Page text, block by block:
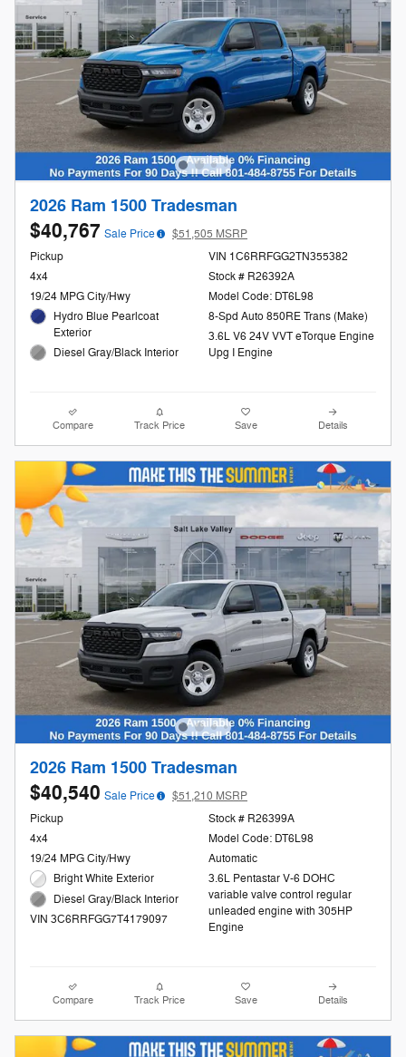
2026 Ram 1500 Tradesman
$40,767 Sale Price
$51,505 MSRP
Pickup
4x4
19/24 MPG City/Hwy
Hydro Blue Pearlcoat
Exterior
Diesel Gray/Black Interior
VIN 1C6RRFGG2TN355382
Stock # R26392A
Model Code: DT6L98
8-Spd Auto 850RE Trans (Make)
3.6L V6 24V VVT eTorque Engine
Upg I Engine
Compare Track Price Save Details
2026 Ram 1500 Tradesman
$40,540 Sale Price
$51,210 MSRP
Pickup
4x4
19/24 MPG City/Hwy
Bright White Exterior
Diesel Gray/Black Interior
VIN 3C6RRFGG7T4179097
Stock # R26399A
Model Code: DT6L98
Automatic
3.6L Pentastar V-6 DOHC
variable valve control regular
unleaded engine with 305HP
Engine
Compare Track Price Save Details